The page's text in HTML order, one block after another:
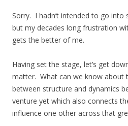
Sorry. I hadn’t intended to go into
but my decades long frustration
gets the better of me.
Having set the stage, let’s get
matter. What can we know about
between structure and dynamics
venture yet which also connects
influence one other across that